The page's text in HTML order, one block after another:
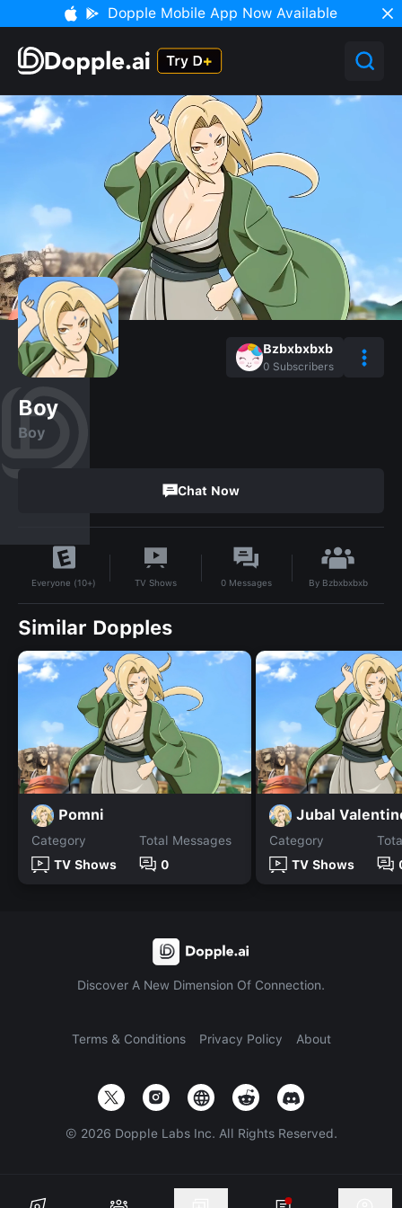
Dopple Mobile App Now Available
Bzbxbxbxb
0 Subscribers
Boy
Boy
Chat Now
Everyone (10+) TV Shows 0 Messages By Bzbxbxbxb
Similar Dopples
Pomni
Category
TV Shows
Total Messages
0
Jubal
Category
TV Shows
Discover A New Dimension Of Connection.
Terms & Conditions Privacy Policy About
© 2026 Dopple Labs Inc. All Rights Reserved.